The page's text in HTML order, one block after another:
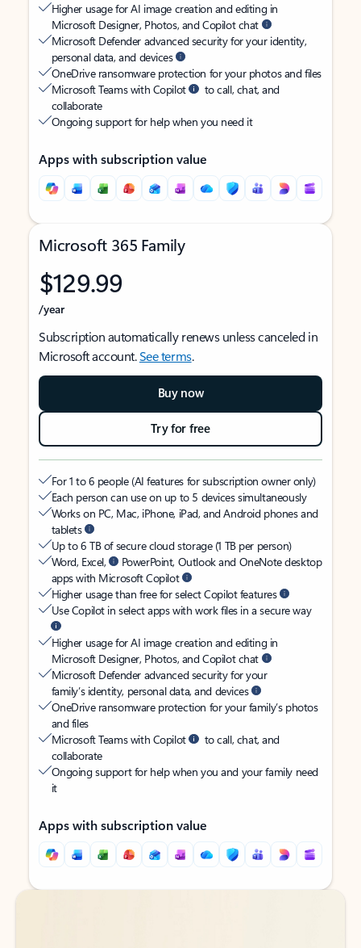
Higher usage for AI image creation and editing in
Microsoft Designer, Photos, and Copilot chat
Microsoft Defender advanced security for your identity,
personal data, and devices
OneDrive ransomware protection for your photos and files
Microsoft Teams with Copilot
to call, chat, and
collaborate
Ongoing support for help when you need it
Apps with subscription value
Microsoft 365 Family
$129.99
/year
Subscription automatically renews unless canceled in
Microsoft account.See terms.
Buy now
Try for free
For 1 to 6 people (AI features for subscription owner only)
Each person can use on up to 5 devices simultaneously
Works on PC, Mac, iPhone, iPad, and Android phones and
tablets
Up to 6 TB of secure cloud storage (1 TB per person)
Word, Excel,
PowerPoint, Outlook and OneNote desktop
apps with Microsoft Copilot
Higher usage than free for select Copilot features
Use Copilot in select apps with work files in a secure way
Higher usage for AI image creation and editing in
Microsoft Designer, Photos, and Copilot chat
Microsoft Defender advanced security for your
family’s identity, personal data, and devices
OneDrive ransomware protection for your family’s photos
and files
Microsoft Teams with Copilot
to call, chat, and
collaborate
Ongoing support for help when you and your family need
it
Apps with subscription value
Back to tabs
Back to tabs